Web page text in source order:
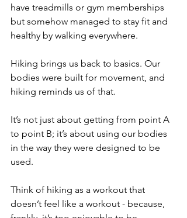
have treadmills or gym memberships
but somehow managed to stay fit and
healthy by walking everywhere.
Hiking brings us back to basics. Our
bodies were built for movement, and
hiking reminds us of that.
It’s not just about getting from point A
to point B; it’s about using our bodies
in the way they were designed to be
used.
Think of hiking as a workout that
doesn’t feel like a workout - because,